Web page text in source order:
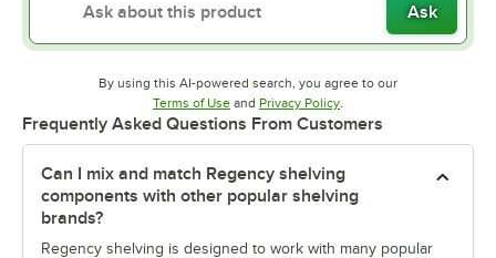
Ask
By using this AI-powered search, you agree to our
Terms of UseOpens in new tab
and Privacy PolicyOpens in new tab
Frequently Asked Questions From Customers
Can I mix and match Regency shelving
components with other popular shelving
brands?
Regency shelving is designed to work with many popular